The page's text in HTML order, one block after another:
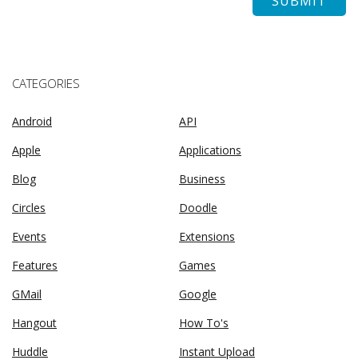
CATEGORIES
Android
API
Apple
Applications
Blog
Business
Circles
Doodle
Events
Extensions
Features
Games
GMail
Google
Hangout
How To's
Huddle
Instant Upload